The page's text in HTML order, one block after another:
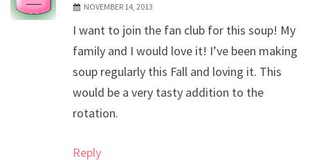
NOVEMBER 14, 2013
I want to join the fan club for this soup! My
family and I would love it! I’ve been making
soup regularly this Fall and loving it. This
would be a very tasty addition to the
rotation.
Reply